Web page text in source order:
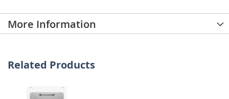
More Information
Related Products